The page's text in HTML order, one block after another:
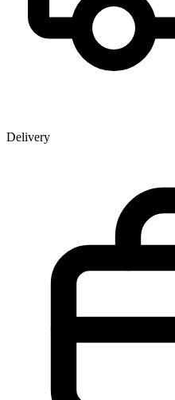
Delivery